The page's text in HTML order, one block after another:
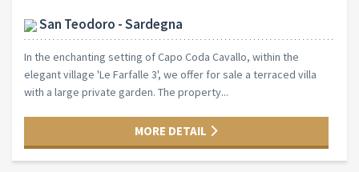
San Teodoro - Sardegna
In the enchanting setting of Capo Coda Cavallo, within the
elegant village 'Le Farfalle 3', we offer for sale a terraced villa
with a large private garden. The property...
MORE DETAIL